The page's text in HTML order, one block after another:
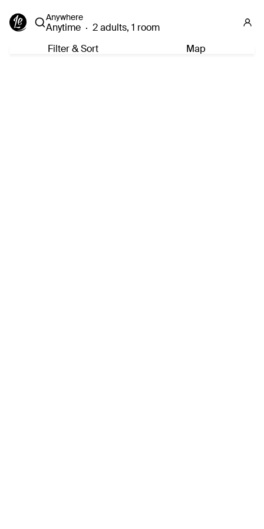
Anywhere
Anytime · 2 adults, 1 room
Filter & Sort
Map